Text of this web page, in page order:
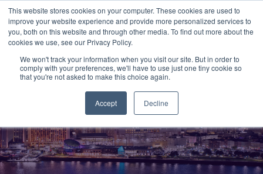
This website stores cookies on your computer. These cookies are used to
improve your website experience and provide more personalized services to
you, both on this website and through other media. To find out more about the
cookies we use, see our Privacy Policy.
We won't track your information when you visit our site. But in order to
comply with your preferences, we'll have to use just one tiny cookie so
that you're not asked to make this choice again.
Accept Decline
MENU LOGIN